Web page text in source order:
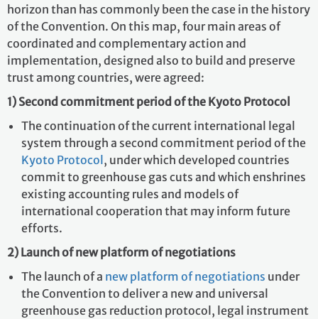
horizon than has commonly been the case in the history
of the Convention. On this map, four main areas of
coordinated and complementary action and
implementation, designed also to build and preserve
trust among countries, were agreed:
1) Second commitment period of the Kyoto Protocol
The continuation of the current international legal
system through a second commitment period of the
Kyoto Protocol, under which developed countries
commit to greenhouse gas cuts and which enshrines
existing accounting rules and models of
international cooperation that may inform future
efforts.
2) Launch of new platform of negotiations
The launch of a new platform of negotiations under
the Convention to deliver a new and universal
greenhouse gas reduction protocol, legal instrument